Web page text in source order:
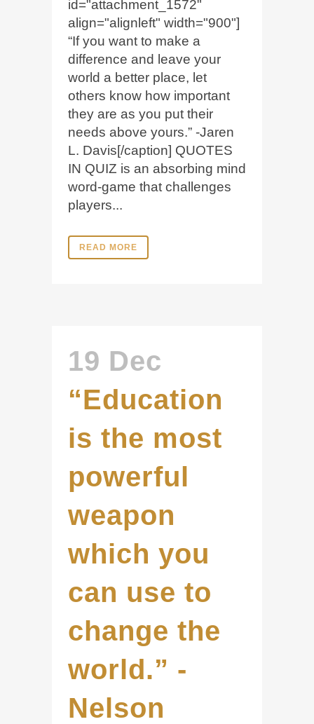
id="attachment_1572"
align="alignleft" width="900"]
“If you want to make a
difference and leave your
world a better place, let
others know how important
they are as you put their
needs above yours.” -Jaren
L. Davis[/caption] QUOTES
IN QUIZ is an absorbing mind
word-game that challenges
players...
READ MORE
19 Dec
“Education
is the most
powerful
weapon
which you
can use to
change the
world.” -
Nelson